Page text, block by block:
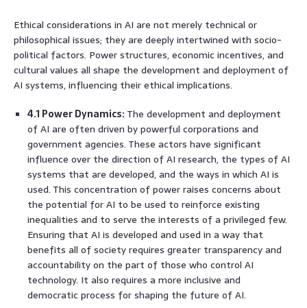
Ethical considerations in AI are not merely technical or
philosophical issues; they are deeply intertwined with socio-
political factors. Power structures, economic incentives, and
cultural values all shape the development and deployment of
AI systems, influencing their ethical implications.
4.1 Power Dynamics: The development and deployment
of AI are often driven by powerful corporations and
government agencies. These actors have significant
influence over the direction of AI research, the types of AI
systems that are developed, and the ways in which AI is
used. This concentration of power raises concerns about
the potential for AI to be used to reinforce existing
inequalities and to serve the interests of a privileged few.
Ensuring that AI is developed and used in a way that
benefits all of society requires greater transparency and
accountability on the part of those who control AI
technology. It also requires a more inclusive and
democratic process for shaping the future of AI.